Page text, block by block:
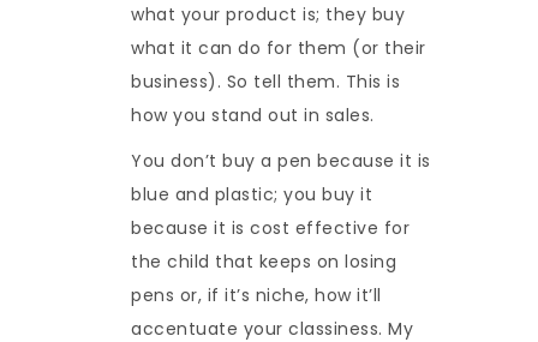
what your product is; they buy
what it can do for them (or their
business). So tell them. This is
how you stand out in sales.
You don’t buy a pen because it is
blue and plastic; you buy it
because it is cost effective for
the child that keeps on losing
pens or, if it’s niche, how it’ll
accentuate your classiness. My